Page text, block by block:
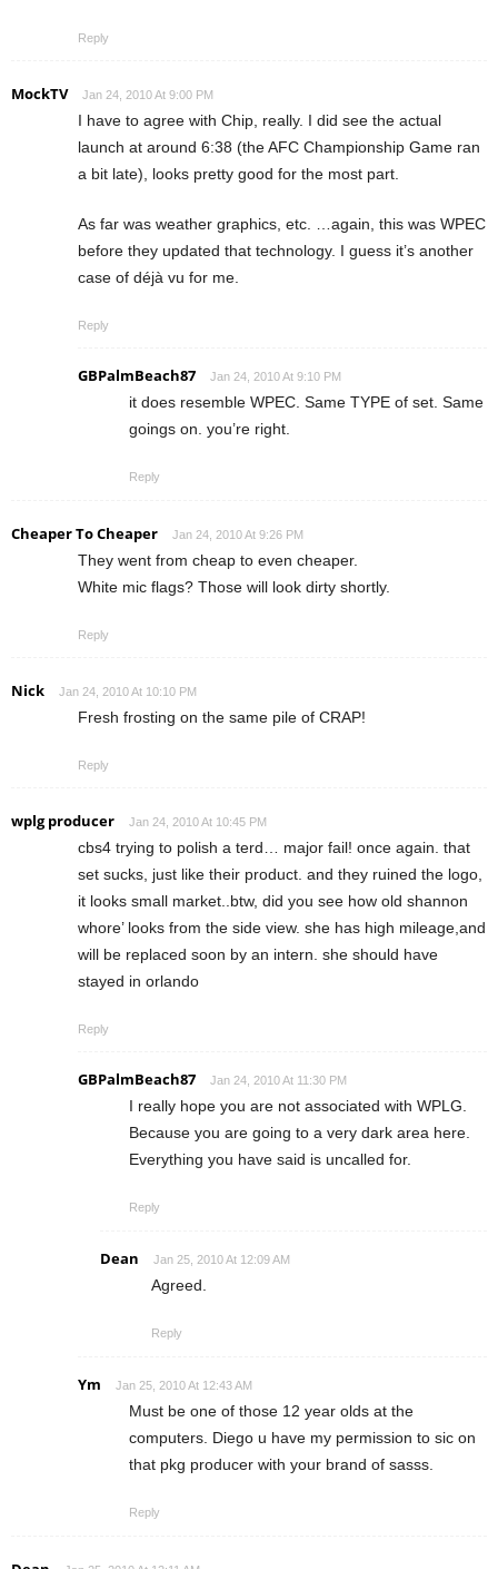
Reply
MockTV Jan 24, 2010 At 9:00 PM
I have to agree with Chip, really. I did see the actual
launch at around 6:38 (the AFC Championship Game ran
a bit late), looks pretty good for the most part.
As far was weather graphics, etc. …again, this was WPEC
before they updated that technology. I guess it’s another
case of déjà vu for me.
Reply
GBPalmBeach87 Jan 24, 2010 At 9:10 PM
it does resemble WPEC. Same TYPE of set. Same
goings on. you’re right.
Reply
Cheaper To Cheaper Jan 24, 2010 At 9:26 PM
They went from cheap to even cheaper.
White mic flags? Those will look dirty shortly.
Reply
Nick Jan 24, 2010 At 10:10 PM
Fresh frosting on the same pile of CRAP!
Reply
wplg producer Jan 24, 2010 At 10:45 PM
cbs4 trying to polish a terd… major fail! once again. that
set sucks, just like their product. and they ruined the logo,
it looks small market..btw, did you see how old shannon
whore’ looks from the side view. she has high mileage,and
will be replaced soon by an intern. she should have
stayed in orlando
Reply
GBPalmBeach87 Jan 24, 2010 At 11:30 PM
I really hope you are not associated with WPLG.
Because you are going to a very dark area here.
Everything you have said is uncalled for.
Reply
Dean Jan 25, 2010 At 12:09 AM
Agreed.
Reply
Ym Jan 25, 2010 At 12:43 AM
Must be one of those 12 year olds at the
computers. Diego u have my permission to sic on
that pkg producer with your brand of sasss.
Reply